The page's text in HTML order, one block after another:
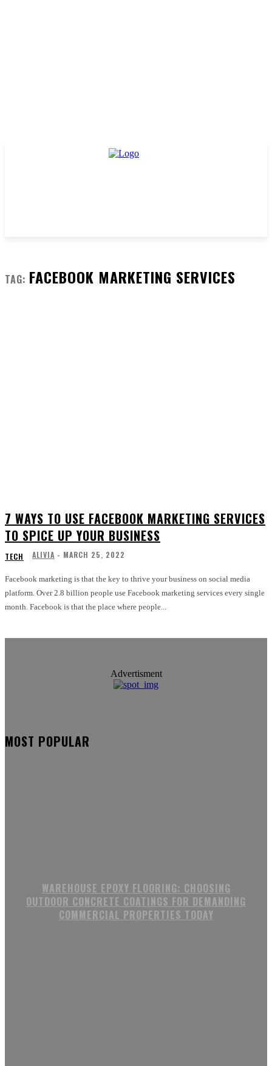
TAG: FACEBOOK MARKETING SERVICES
7 WAYS TO USE FACEBOOK MARKETING SERVICES
TO SPICE UP YOUR BUSINESS
TECH ALIVIA - MARCH 25, 2022
Facebook marketing is that the key to thrive your business on social media
platform. Over 2.8 billion people use Facebook marketing services every single
month. Facebook is that the place where people...
Advertisment
MOST POPULAR
WAREHOUSE EPOXY FLOORING: CHOOSING
OUTDOOR CONCRETE COATINGS FOR DEMANDING
COMMERCIAL PROPERTIES TODAY